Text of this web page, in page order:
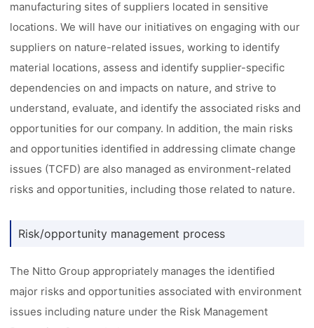
manufacturing sites of suppliers located in sensitive
locations. We will have our initiatives on engaging with our
suppliers on nature-related issues, working to identify
material locations, assess and identify supplier-specific
dependencies on and impacts on nature, and strive to
understand, evaluate, and identify the associated risks and
opportunities for our company. In addition, the main risks
and opportunities identified in addressing climate change
issues (TCFD) are also managed as environment-related
risks and opportunities, including those related to nature.
Risk/opportunity management process
The Nitto Group appropriately manages the identified
major risks and opportunities associated with environment
issues including nature under the Risk Management